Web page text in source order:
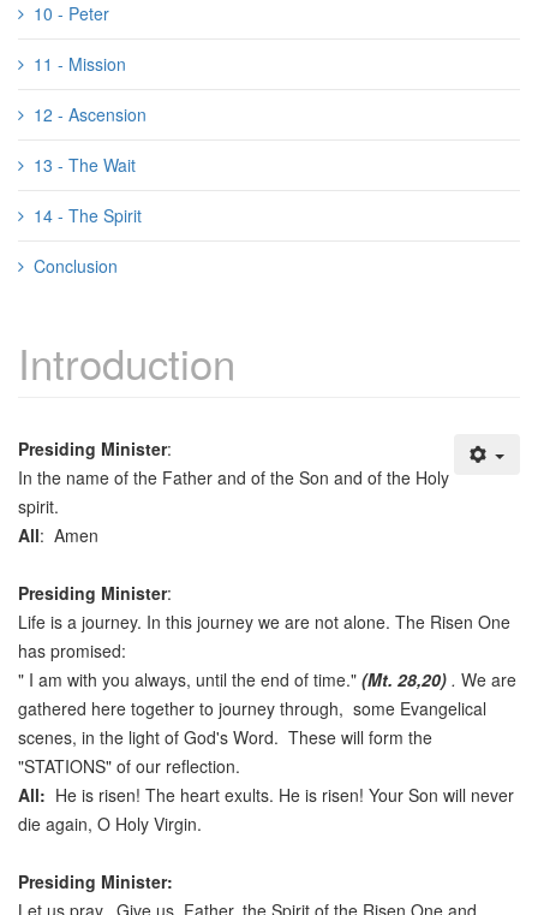
10 - Peter
11 - Mission
12 - Ascension
13 - The Wait
14 - The Spirit
Conclusion
Introduction
Presiding Minister:
In the name of the Father and of the Son and of the Holy
spirit.
All: Amen
Presiding Minister:
Life is a journey. In this journey we are not alone. The Risen One
has promised:
" I am with you always, until the end of time." (Mt. 28,20) . We are
gathered here together to journey through, some Evangelical
scenes, in the light of God's Word. These will form the
"STATIONS" of our reflection.
All: He is risen! The heart exults. He is risen! Your Son will never
die again, O Holy Virgin.
Presiding Minister:
Let us pray. Give us, Father, the Spirit of the Risen One and